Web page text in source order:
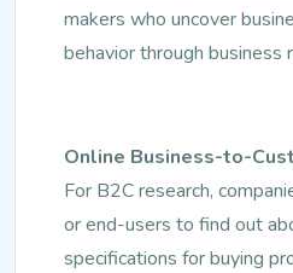
makers who uncover
behavior through business
Online Business-to-
For B2C research,
or end-users to find out
specifications for buying